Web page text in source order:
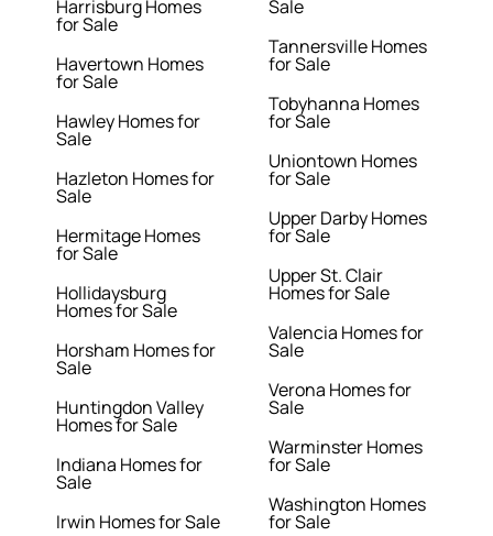
Harrisburg Homes
for Sale
Havertown Homes
for Sale
Hawley Homes for
Sale
Hazleton Homes for
Sale
Hermitage Homes
for Sale
Hollidaysburg
Homes for Sale
Horsham Homes for
Sale
Huntingdon Valley
Homes for Sale
Indiana Homes for
Sale
Irwin Homes for Sale
Sale
Tannersville Homes
for Sale
Tobyhanna Homes
for Sale
Uniontown Homes
for Sale
Upper Darby Homes
for Sale
Upper St. Clair
Homes for Sale
Valencia Homes for
Sale
Verona Homes for
Sale
Warminster Homes
for Sale
Washington Homes
for Sale